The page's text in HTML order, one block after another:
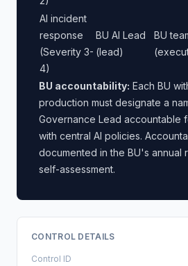
AI incident
response
(Severity 3-
4)
BU AI Lead
(lead)
BU
BU accountability: Each BU
production must designate a
Governance Lead accountable
with central AI policies.
documented in the BU's annual
self-assessment.
CONTROL DETAILS
Control ID